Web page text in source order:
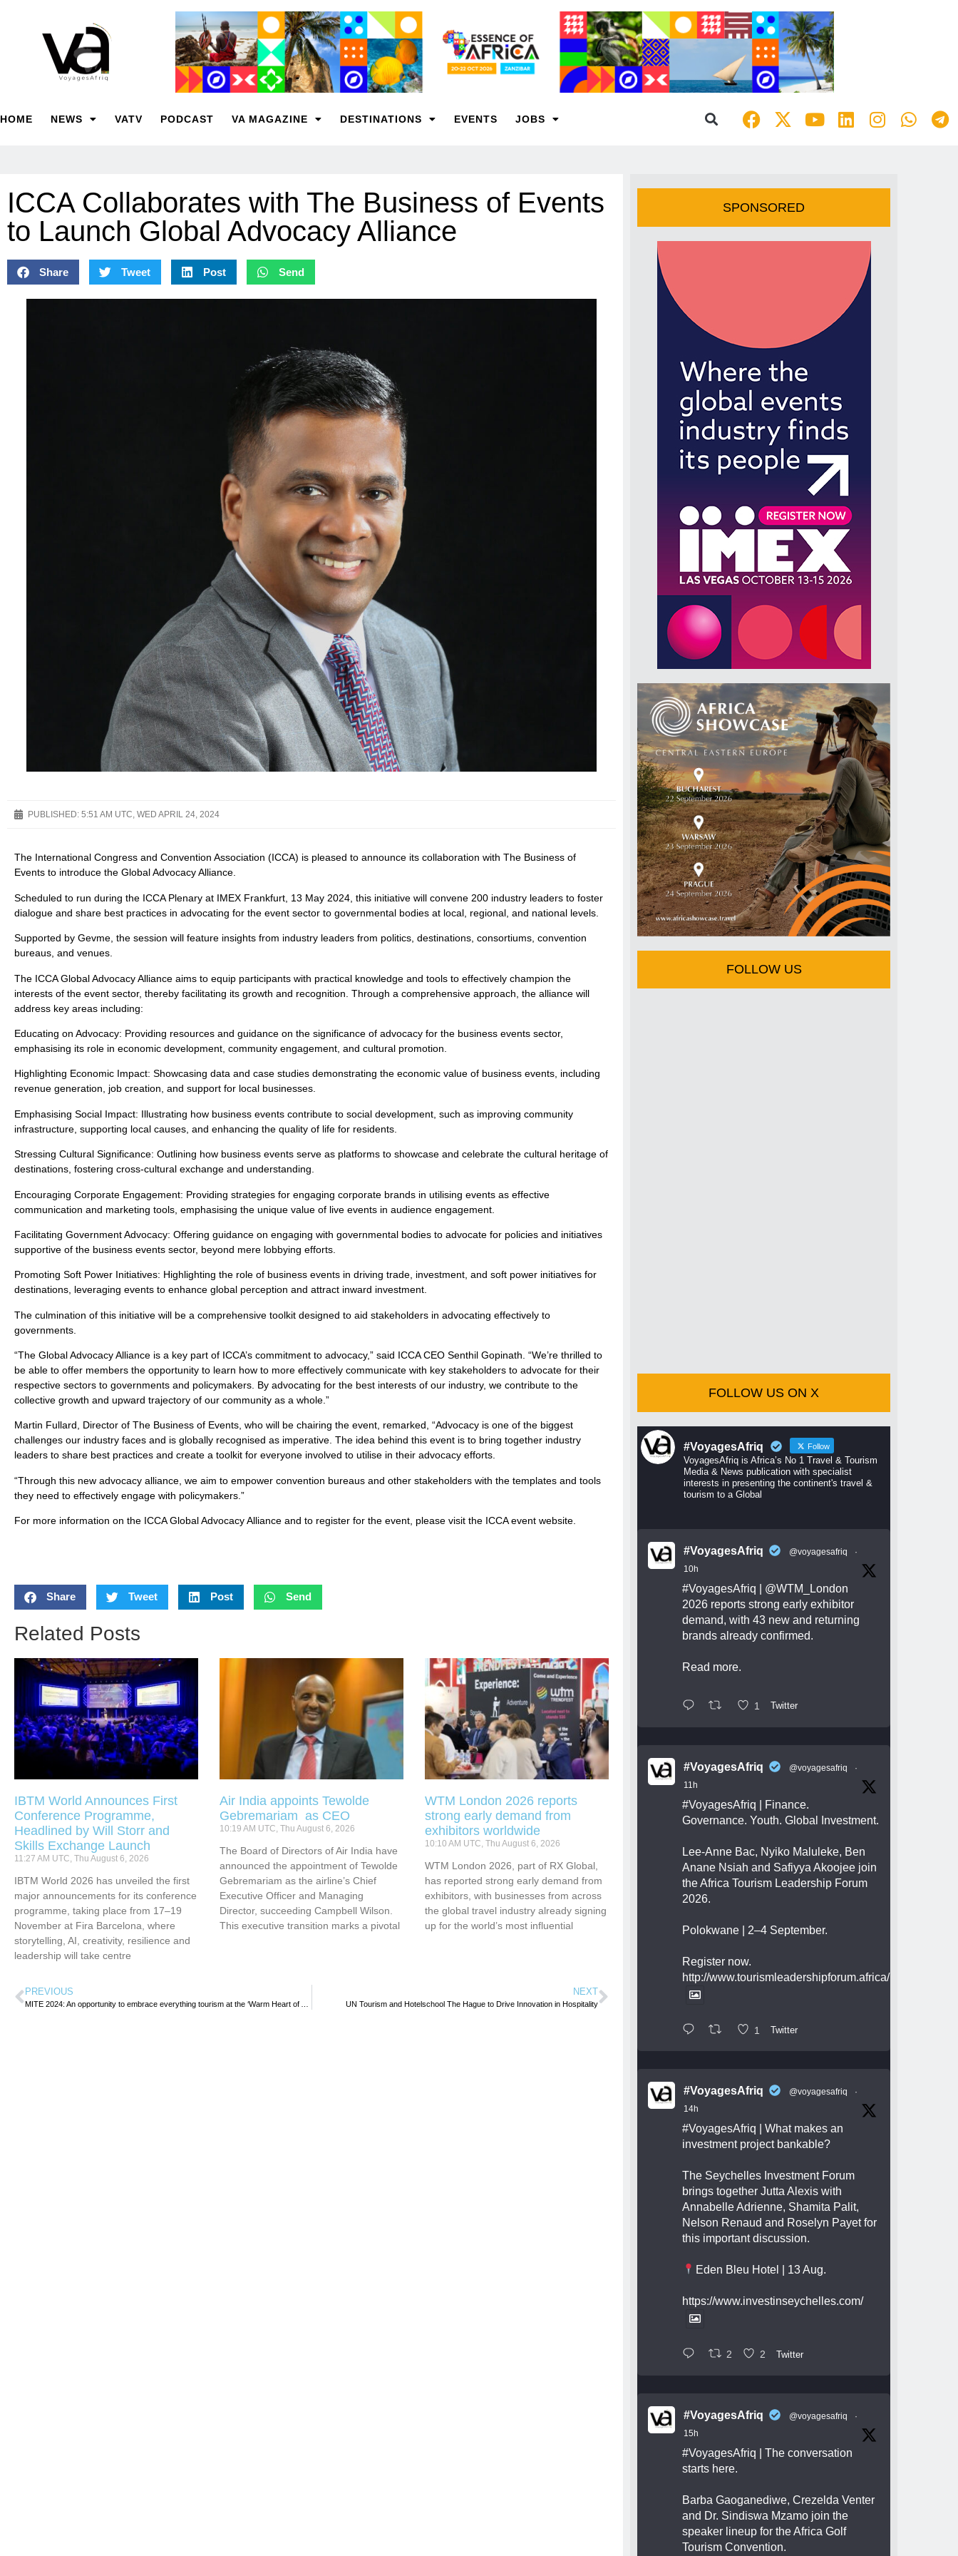
HOME NEWS VATV PODCAST VA MAGAZINE DESTINATIONS EVENTS JOBS
ICCA Collaborates with The Business of Events
to Launch Global Advocacy Alliance
Share Tweet Post Send
PUBLISHED: 5:51 AM UTC, WED APRIL 24, 2024
The International Congress and Convention Association (ICCA) is pleased to announce its collaboration with The Business of
Events to introduce the Global Advocacy Alliance.
Scheduled to run during the ICCA Plenary at IMEX Frankfurt, 13 May 2024, this initiative will convene 200 industry leaders to foster
dialogue and share best practices in advocating for the event sector to governmental bodies at local, regional, and national levels.
Supported by Gevme, the session will feature insights from industry leaders from politics, destinations, consortiums, convention
bureaus, and venues.
The ICCA Global Advocacy Alliance aims to equip participants with practical knowledge and tools to effectively champion the
interests of the event sector, thereby facilitating its growth and recognition. Through a comprehensive approach, the alliance will
address key areas including:
Educating on Advocacy: Providing resources and guidance on the significance of advocacy for the business events sector,
emphasising its role in economic development, community engagement, and cultural promotion.
Highlighting Economic Impact: Showcasing data and case studies demonstrating the economic value of business events, including
revenue generation, job creation, and support for local businesses.
Emphasising Social Impact: Illustrating how business events contribute to social development, such as improving community
infrastructure, supporting local causes, and enhancing the quality of life for residents.
Stressing Cultural Significance: Outlining how business events serve as platforms to showcase and celebrate the cultural heritage of
destinations, fostering cross-cultural exchange and understanding.
Encouraging Corporate Engagement: Providing strategies for engaging corporate brands in utilising events as effective
communication and marketing tools, emphasising the unique value of live events in audience engagement.
Facilitating Government Advocacy: Offering guidance on engaging with governmental bodies to advocate for policies and initiatives
supportive of the business events sector, beyond mere lobbying efforts.
Promoting Soft Power Initiatives: Highlighting the role of business events in driving trade, investment, and soft power initiatives for
destinations, leveraging events to enhance global perception and attract inward investment.
The culmination of this initiative will be a comprehensive toolkit designed to aid stakeholders in advocating effectively to
governments.
“The Global Advocacy Alliance is a key part of ICCA’s commitment to advocacy,” said ICCA CEO Senthil Gopinath. “We’re thrilled to
be able to offer members the opportunity to learn how to more effectively communicate with key stakeholders to advocate for their
respective sectors to governments and policymakers. By advocating for the best interests of our industry, we contribute to the
collective growth and upward trajectory of our community as a whole.”
Martin Fullard, Director of The Business of Events, who will be chairing the event, remarked, “Advocacy is one of the biggest
challenges our industry faces and is globally recognised as imperative. The idea behind this event is to bring together industry
leaders to share best practices and create a toolkit for everyone involved to utilise in their advocacy efforts.
“Through this new advocacy alliance, we aim to empower convention bureaus and other stakeholders with the templates and tools
they need to effectively engage with policymakers.”
For more information on the ICCA Global Advocacy Alliance and to register for the event, please visit the ICCA event website.
Share Tweet Post Send
Related Posts
IBTM World Announces First
Conference Programme,
Headlined by Will Storr and
Skills Exchange Launch
11:27 AM UTC, Thu August 6, 2026
IBTM World 2026 has unveiled the first
major announcements for its conference
programme, taking place from 17–19
November at Fira Barcelona, where
storytelling, AI, creativity, resilience and
leadership will take centre
Air India appoints Tewolde
Gebremariam as CEO
10:19 AM UTC, Thu August 6, 2026
The Board of Directors of Air India have
announced the appointment of Tewolde
Gebremariam as the airline’s Chief
Executive Officer and Managing
Director, succeeding Campbell Wilson.
This executive transition marks a pivotal
WTM London 2026 reports
strong early demand from
exhibitors worldwide
10:10 AM UTC, Thu August 6, 2026
WTM London 2026, part of RX Global,
has reported strong early demand from
exhibitors, with businesses from across
the global travel industry already signing
up for the world’s most influential
PREVIOUS NEXT
UN Tourism and Hotelschool The Hague to Drive Innovation in Hospitality
SPONSORED
FOLLOW US
FOLLOW US ON X
#VoyagesAfriq Follow
VoyagesAfriq is Africa’s No 1 Travel & Tourism
Media & News publication with specialist
interests in presenting the continent's travel &
tourism to a Global
#VoyagesAfriq @voyagesafriq
·
10h
#VoyagesAfriq
@WTM_London
2026 reports strong early exhibitor
demand, with 43 new and returning
brands already confirmed.
Read more.
1 Twitter
#VoyagesAfriq @voyagesafriq
·
11h
#VoyagesAfriq | Finance.
Governance. Youth. Global Investment.
Lee-Anne Bac, Nyiko Maluleke, Ben
Anane Nsiah and Safiyya Akoojee join
the Africa Tourism Leadership Forum
2026.
Polokwane | 2–4 September.
Register now.
http://www.tourismleadershipforum.africa/
1 Twitter
#VoyagesAfriq @voyagesafriq
·
14h
#VoyagesAfriq | What makes an
investment project bankable?
The Seychelles Investment Forum
brings together Jutta Alexis with
Annabelle Adrienne, Shamita Palit,
Nelson Renaud and Roselyn Payet for
this important discussion.
Eden Bleu Hotel | 13 Aug.
https://www.investinseychelles.com/
2 2 Twitter
#VoyagesAfriq @voyagesafriq
·
15h
#VoyagesAfriq | The conversation
starts here.
Barba Gaoganediwe, Crezelda Venter
and Dr. Sindiswa Mzamo join the
speaker lineup for the Africa Golf
Tourism Convention.